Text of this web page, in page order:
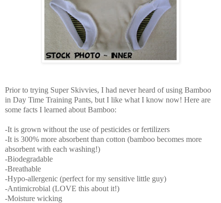
Prior to trying Super Skivvies, I had never heard of using Bamboo
in Day Time Training Pants, but I like what I know now! Here are
some facts I learned about Bamboo:
-It is grown without the use of pesticides or fertilizers
-It is 300% more absorbent than cotton (bamboo becomes more
absorbent with each washing!)
-Biodegradable
-Breathable
-Hypo-allergenic (perfect for my sensitive little guy)
-Antimicrobial (LOVE this about it!)
-Moisture wicking